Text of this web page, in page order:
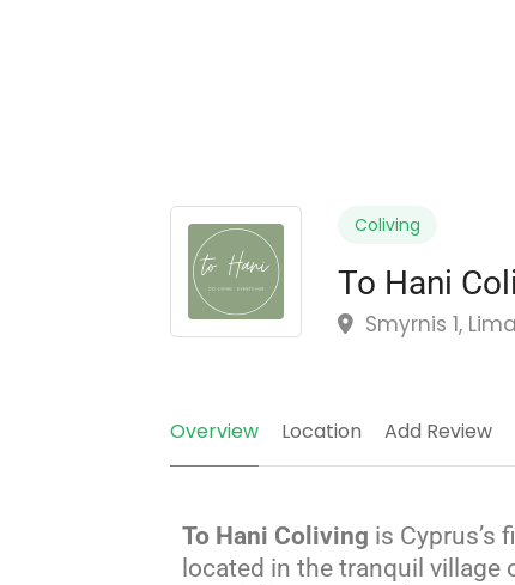
Coliving
To Hani
Smyrnis 1,
Overview Location Add Review
To Hani Coliving is Cyprus’s
located in the tranquil